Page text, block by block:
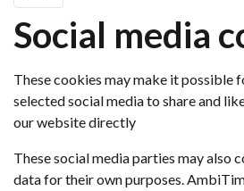
Social media
These cookies may make it possible
selected social media to share and
our website directly
These social media parties may also
data for their own purposes.